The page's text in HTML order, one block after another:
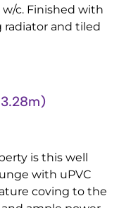
c. Finished with
and tiled
is this well
with uPVC
coving to the